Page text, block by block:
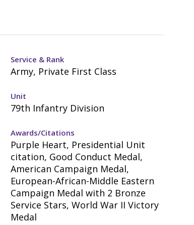
Service & Rank
Army, Private First Class
Unit
79th Infantry Division
Awards/Citations
Purple Heart, Presidential Unit
citation, Good Conduct Medal,
American Campaign Medal,
European-African-Middle Eastern
Campaign Medal with 2 Bronze
Service Stars, World War II Victory
Medal